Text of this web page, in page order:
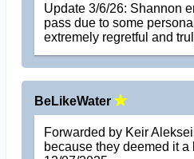
Update 3/6/26: Shannon
pass due to some
extremely regretful and
BeLikeWater
Forwarded by Keir
because they deemed it a